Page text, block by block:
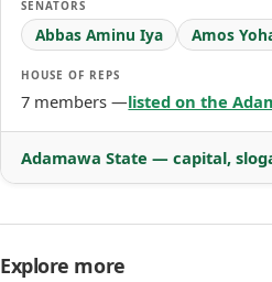
SENATORS
Abbas Aminu Iya Amos
HOUSE OF REPS
7 members —listed on the
Adamawa State — capital,
Explore more